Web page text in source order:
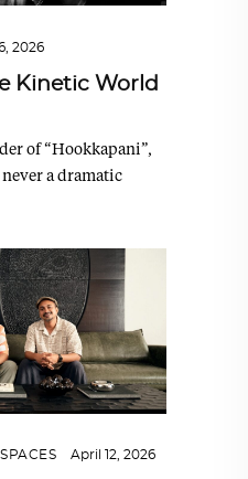
2026
Kinetic World
of “Hookkapani”,
a dramatic
April 12, 2026